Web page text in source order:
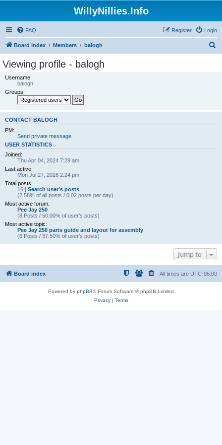
WillyNillies.Info
FAQ Login
Register
Board index Members balogh
Viewing profile - balogh
Username:
balogh
Groups:
CONTACT BALOGH
PM:
Send private message
USER STATISTICS
Joined:
Thu Apr 04, 2024 7:29 am
Last active:
Mon Jul 27, 2026 2:24 pm
Total posts:
16 | Search user’s posts
(2.58% of all posts / 0.02 posts per day)
Most active forum:
Pee Jay 250
(8 Posts / 50.00% of user’s posts)
Most active topic:
Pee Jay 250 parts guide and layout for assembly
(6 Posts / 37.50% of user’s posts)
Jump to
Board index All times are UTC-05:00
Powered by phpBB® Forum Software © phpBB Limited
Privacy| Terms